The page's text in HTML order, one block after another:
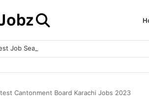
Job Search Strategies to Land Your Dream
Cantonment Board Karachi Jobs 2023